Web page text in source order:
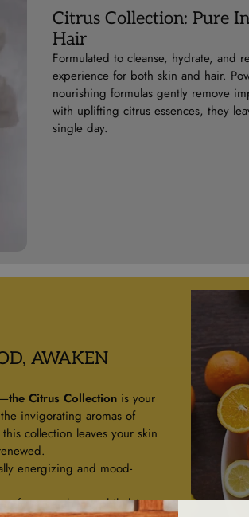
Citrus Collection: Pure
Hair
Formulated to cleanse, hydrate, and
experience for both skin and hair.
nourishing formulas gently remove
with uplifting citrus essences, they
single day.
AWAKEN
the Citrus Collection is your
invigorating aromas of
collection leaves your skin
energizing and mood-
from parabens, phthalates,